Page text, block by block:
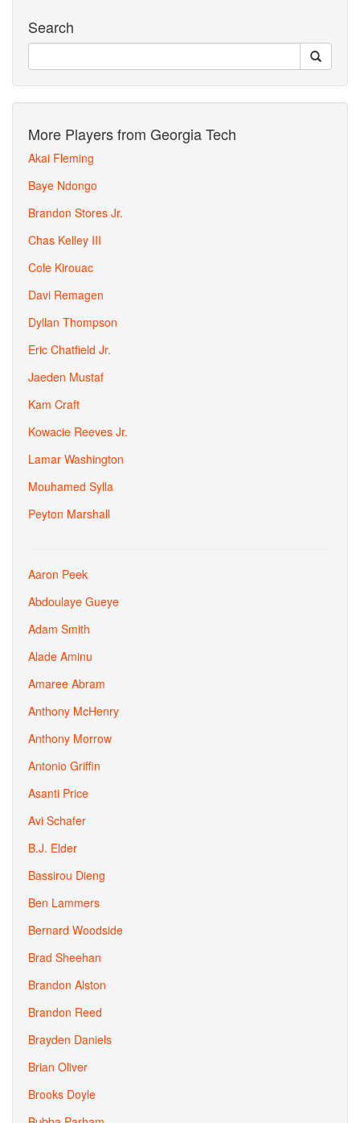
Search
More Players from Georgia Tech
Akai Fleming
Baye Ndongo
Brandon Stores Jr.
Chas Kelley III
Cole Kirouac
Davi Remagen
Dyllan Thompson
Eric Chatfield Jr.
Jaeden Mustaf
Kam Craft
Kowacie Reeves Jr.
Lamar Washington
Mouhamed Sylla
Peyton Marshall
Aaron Peek
Abdoulaye Gueye
Adam Smith
Alade Aminu
Amaree Abram
Anthony McHenry
Anthony Morrow
Antonio Griffin
Asanti Price
Avi Schafer
B.J. Elder
Bassirou Dieng
Ben Lammers
Bernard Woodside
Brad Sheehan
Brandon Alston
Brandon Reed
Brayden Daniels
Brian Oliver
Brooks Doyle